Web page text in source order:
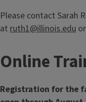
Please contact Sarah
at ruth1@illinois.edu
Online
Registration for the